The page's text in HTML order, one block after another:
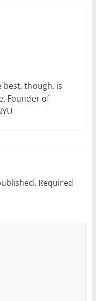
best, though, is
Founder of
Required